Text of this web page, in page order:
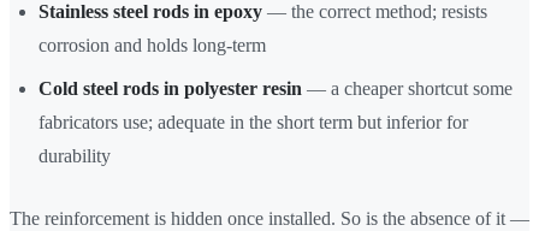
Stainless steel rods in epoxy — the correct method; resists
corrosion and holds long-term
Cold steel rods in polyester resin — a cheaper shortcut some
fabricators use; adequate in the short term but inferior for
durability
The reinforcement is hidden once installed. So is the absence of it —